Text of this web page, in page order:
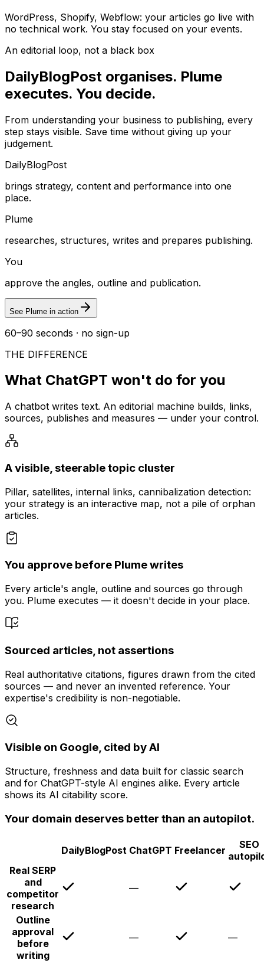
WordPress, Shopify, Webflow: your articles go live with
no technical work. You stay focused on your events.
An editorial loop, not a black box
DailyBlogPost organises. Plume
executes. You decide.
From understanding your business to publishing, every
step stays visible. Save time without giving up your
judgement.
DailyBlogPost
brings strategy, content and performance into one
place.
Plume
researches, structures, writes and prepares publishing.
You
approve the angles, outline and publication.
See Plume in action
60–90 seconds · no sign-up
THE DIFFERENCE
What ChatGPT won't do for you
A chatbot writes text. An editorial machine builds, links,
sources, publishes and measures — under your control.
A visible, steerable topic cluster
Pillar, satellites, internal links, cannibalization detection:
your strategy is an interactive map, not a pile of orphan
articles.
You approve before Plume writes
Every article's angle, outline and sources go through
you. Plume executes — it doesn't decide in your place.
Sourced articles, not assertions
Real authoritative citations, figures drawn from the cited
sources — and never an invented reference. Your
expertise's credibility is non-negotiable.
Visible on Google, cited by AI
Structure, freshness and data built for classic search
and for ChatGPT-style AI engines alike. Every article
shows its AI citability score.
Your domain deserves better than an autopilot.
DailyBlogPost ChatGPT Freelancer
SEO
Real SERP
and
competitor
research
—
Outline
approval
before
writing
— —